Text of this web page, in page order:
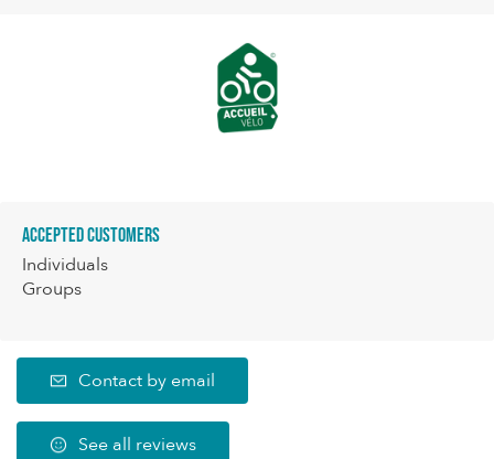
Accepted customers
Individuals
Groups
Contact by email
See all reviews